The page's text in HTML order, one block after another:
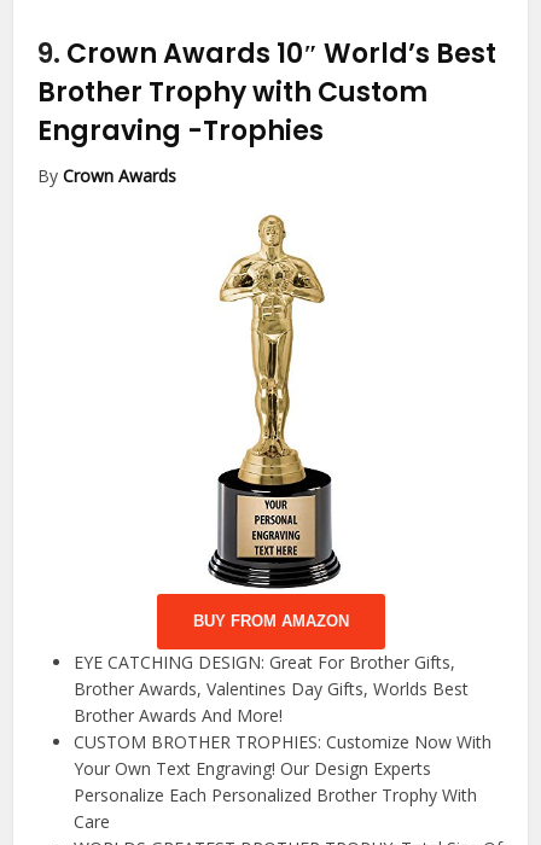
9. Crown Awards 10″ World’s Best
Brother Trophy with Custom
Engraving -Trophies
ByCrown Awards
BUY FROM AMAZON
EYE CATCHING DESIGN: Great For Brother Gifts,
Brother Awards, Valentines Day Gifts, Worlds Best
Brother Awards And More!
CUSTOM BROTHER TROPHIES: Customize Now With
Your Own Text Engraving! Our Design Experts
Personalize Each Personalized Brother Trophy With
Care